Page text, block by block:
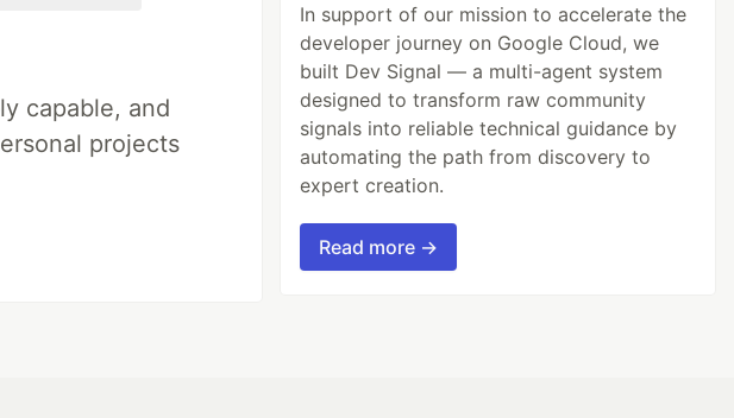
capable, and
projects
In support of our mission to accelerate the
developer journey on Google Cloud, we
built Dev Signal — a multi-agent system
designed to transform raw community
signals into reliable technical guidance by
automating the path from discovery to
expert creation.
Read more →